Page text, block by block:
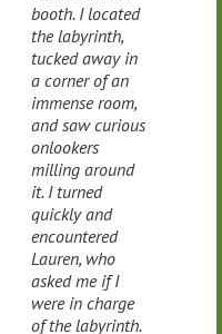
booth. I located
the labyrinth,
tucked away in
a corner of an
immense room,
and saw curious
onlookers
milling around
it. I turned
quickly and
encountered
Lauren, who
asked me if I
were in charge
of the labyrinth.